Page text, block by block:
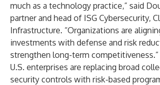
much as a technology practice,” said
partner and head of ISG Cybersecurity,
Infrastructure. “Organizations are
investments with defense and risk
strengthen long-term competitiveness.”
U.S. enterprises are replacing broad
security controls with risk-based